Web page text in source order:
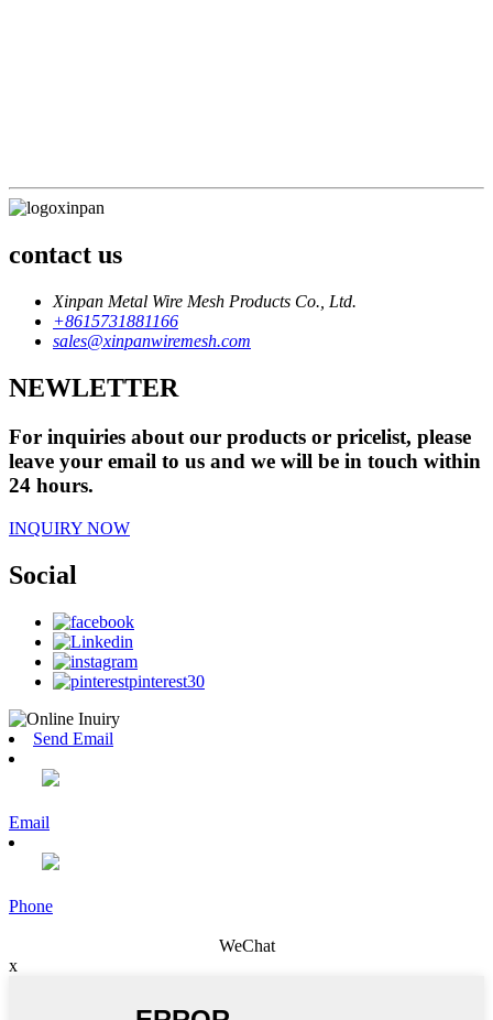
contact us
Xinpan Metal Wire Mesh Products Co., Ltd.
+8615731881166
sales@xinpanwiremesh.com
NEWLETTER
For inquiries about our products or pricelist, please
leave your email to us and we will be in touch within
24 hours.
INQUIRY NOW
Social
Send Email
Email
Phone
WeChat
x